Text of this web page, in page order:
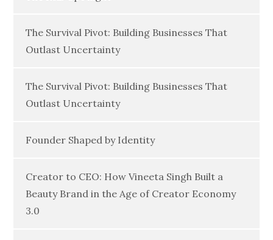
The Survival Pivot: Building Businesses That
Outlast Uncertainty
The Survival Pivot: Building Businesses That
Outlast Uncertainty
Founder Shaped by Identity
Creator to CEO: How Vineeta Singh Built a
Beauty Brand in the Age of Creator Economy
3.0